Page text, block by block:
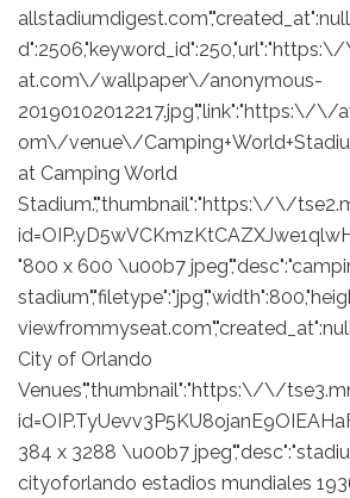
at.com\/wallpaper\/anonymous-
20190102012217.jpg","link":"https:\/
om\/venue\/
at Camping World
Stadium.","thumbnail":"https:\/\/
"800 x 600 \u00b7
City of Orlando
Venues","thumbnail":"https:\/\/
384 x 3288 \u00b7
cityoforlando estadios mundiales